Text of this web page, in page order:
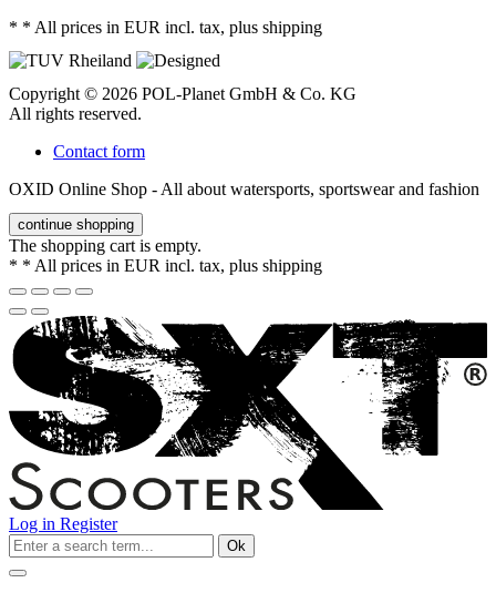
* * All prices in EUR incl. tax, plus shipping
Copyright © 2026 POL-Planet GmbH & Co. KG
All rights reserved.
Contact form
OXID Online Shop - All about watersports, sportswear and fashion
continue shopping
The shopping cart is empty.
* * All prices in EUR incl. tax, plus shipping
Log in Register
Ok